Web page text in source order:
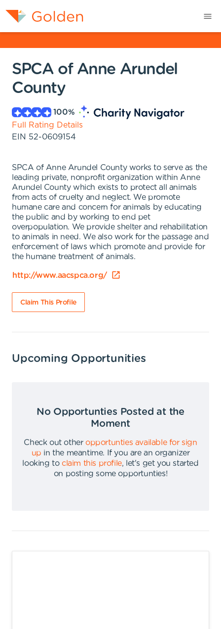
SPCA of Anne Arundel
County
100%
Full Rating Details
EIN 52-0609154
SPCA of Anne Arundel County works to serve as the
leading private, nonprofit organization within Anne
Arundel County which exists to protect all animals
from acts of cruelty and neglect. We promote
humane care and concern for animals by educating
the public and by working to end pet
overpopulation. We provide shelter and rehabilitation
to animals in need. We also work for the passage and
enforcement of laws which promote and provide for
the humane treatment of animals.
http://www.aacspca.org/
Claim This Profile
Upcoming Opportunities
No Opportunties Posted at the
Moment
Check out other opportunties available for sign
up in the meantime.
If you are an organizer
looking to claim this profile,
let's get you started
on posting some opportunties!